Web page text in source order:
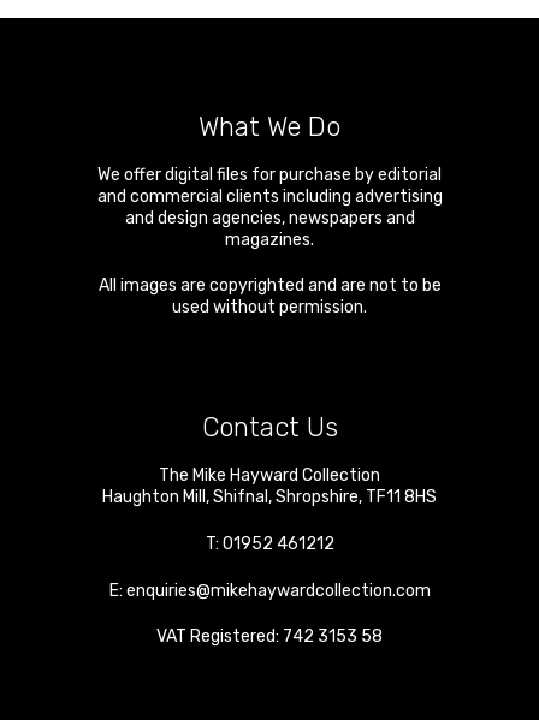
What We Do
We offer digital files for purchase by editorial
and commercial clients including advertising
and design agencies, newspapers and
magazines.
All images are copyrighted and are not to be
used without permission.
Contact Us
The Mike Hayward Collection
Haughton Mill ,Shifnal ,Shropshire, TF11 8HS
T: 01952 461212
E: enquiries@mikehaywardcollection.com
VAT Registered: 742 3153 58